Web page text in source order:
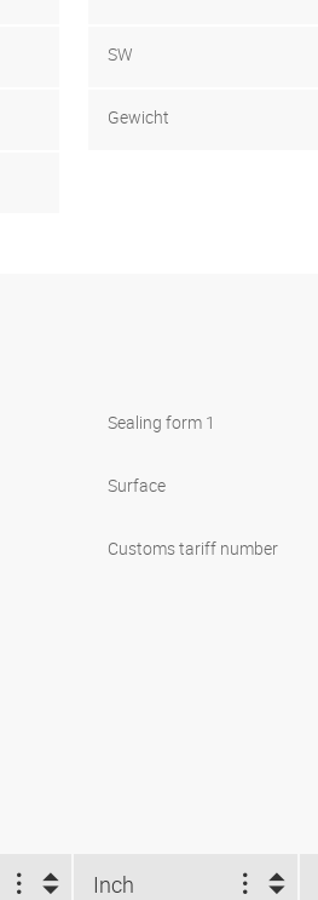
SW
Gewicht
Sealing form 1
Surface
Customs tariff number
Inch